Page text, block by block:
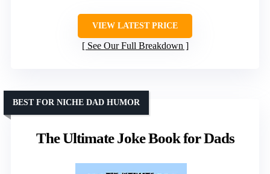
VIEW LATEST PRICE
See Our Full Breakdown
The Ultimate Joke Book for Dads
BEST FOR NICHE DAD HUMOR